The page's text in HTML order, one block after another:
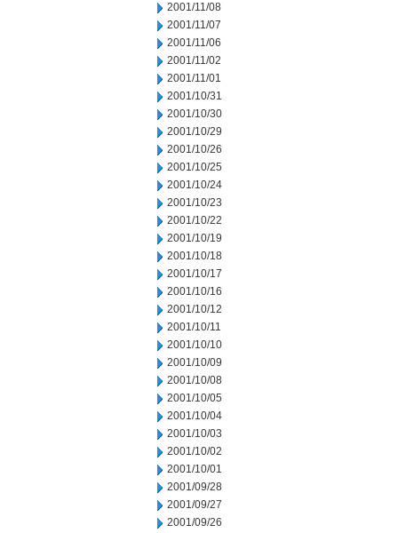
2001/11/08
2001/11/07
2001/11/06
2001/11/02
2001/11/01
2001/10/31
2001/10/30
2001/10/29
2001/10/26
2001/10/25
2001/10/24
2001/10/23
2001/10/22
2001/10/19
2001/10/18
2001/10/17
2001/10/16
2001/10/12
2001/10/11
2001/10/10
2001/10/09
2001/10/08
2001/10/05
2001/10/04
2001/10/03
2001/10/02
2001/10/01
2001/09/28
2001/09/27
2001/09/26